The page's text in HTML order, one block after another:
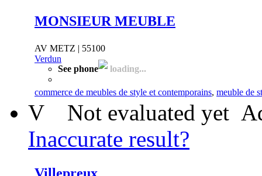
MONSIEUR MEUBLE
AV METZ | 55100
Verdun
See phone
loading...
commerce de meubles de style et contemporains, meuble de
V Not evaluated yet
Inaccurate result?
Villepreux